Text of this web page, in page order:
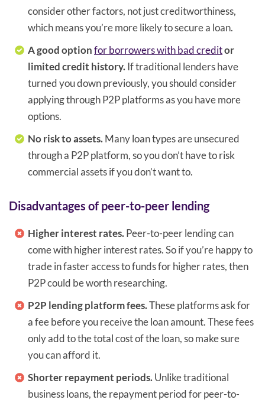
consider other factors, not just creditworthiness,
which means you’re more likely to secure a loan.
A good optionfor borrowers with bad creditor
limited credit history.If traditional lenders have
turned you down previously, you should consider
applying through P2P platforms as you have more
options.
No risk to assets.Many loan types are unsecured
through a P2P platform, so you don’t have to risk
commercial assets if you don’t want to.
Disadvantages of peer-to-peer lending
Higher interest rates.Peer-to-peer lending can
come with higher interest rates. So if you’re happy to
trade in faster access to funds for higher rates, then
P2P could be worth researching.
P2P lending platform fees.These platforms ask for
a fee before you receive the loan amount. These fees
only add to the total cost of the loan, so make sure
you can afford it.
Shorter repayment periods.Unlike traditional
business loans, the repayment period for peer-to-